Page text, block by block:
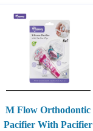
M Flow Orthodontic
Pacifier With Pacifier